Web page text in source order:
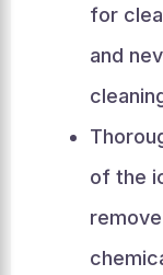
for
and
of the